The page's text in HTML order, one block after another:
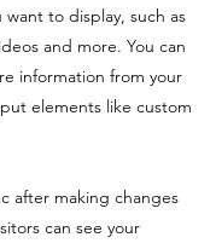
to display, such as
and more. You can
information from your
elements like custom
after making changes
can see your